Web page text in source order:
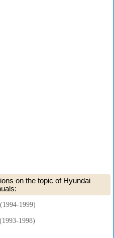
on the topic of Hyundai
(1994-1999)
(1993-1998)